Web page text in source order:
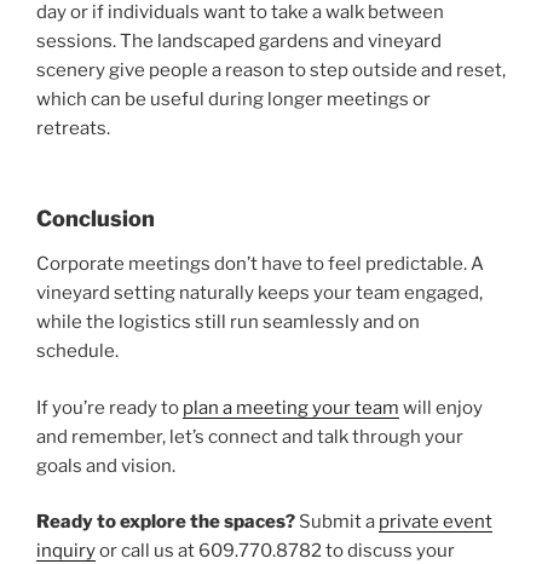
day or if individuals want to take a walk between
sessions. The landscaped gardens and vineyard
scenery give people a reason to step outside and reset,
which can be useful during longer meetings or
retreats.
Conclusion
Corporate meetings don’t have to feel predictable. A
vineyard setting naturally keeps your team engaged,
while the logistics still run seamlessly and on
schedule.
If you’re ready to plan a meeting your team will enjoy
and remember, let’s connect and talk through your
goals and vision.
Ready to explore the spaces? Submit a private event
inquiryor call us at 609.770.8782 to discuss your